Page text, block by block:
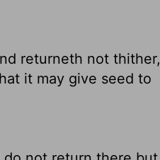
returneth not thither,
it may give seed to